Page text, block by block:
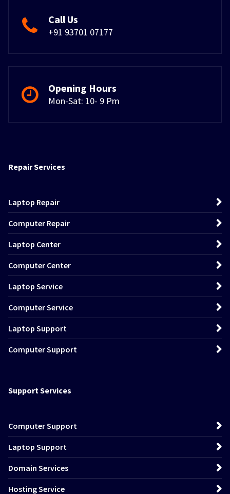
Call Us
+91 93701 07177
Opening Hours
Mon-Sat: 10- 9 Pm
Repair Services
Laptop Repair
Computer Repair
Laptop Center
Computer Center
Laptop Service
Computer Service
Laptop Support
Computer Support
Support Services
Computer Support
Laptop Support
Domain Services
Hosting Service